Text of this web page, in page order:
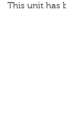
This unit has